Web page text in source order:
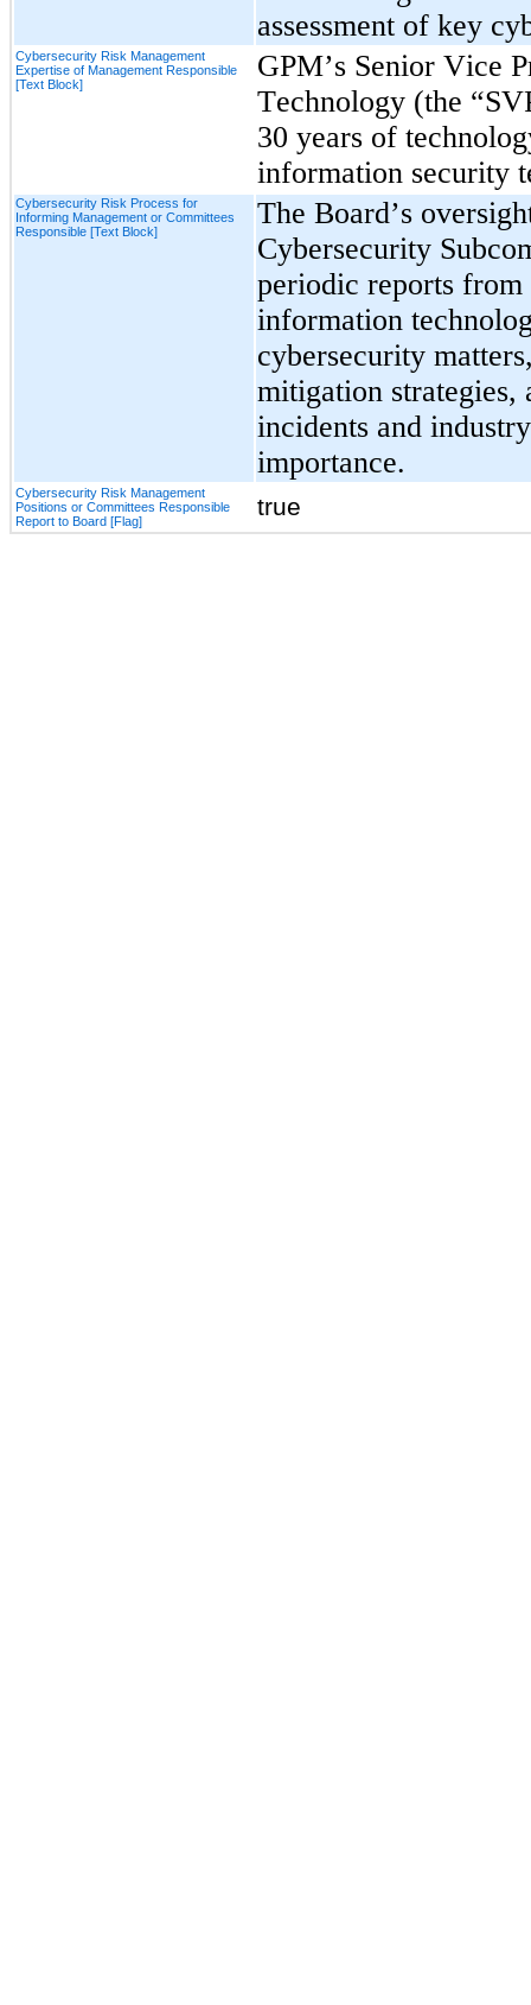
assessment of key
Cybersecurity Risk Management
Expertise of Management Responsible
[Text Block]
GPM’s Senior Vice
Technology (the
30 years of
information security
Cybersecurity Risk Process for
Informing Management or Committees
Responsible [Text Block]
The Board’s
Cybersecurity
periodic reports
information
cybersecurity
mitigation strategies,
incidents and
importance.
Cybersecurity Risk Management
Positions or Committees Responsible
Report to Board [Flag]
true